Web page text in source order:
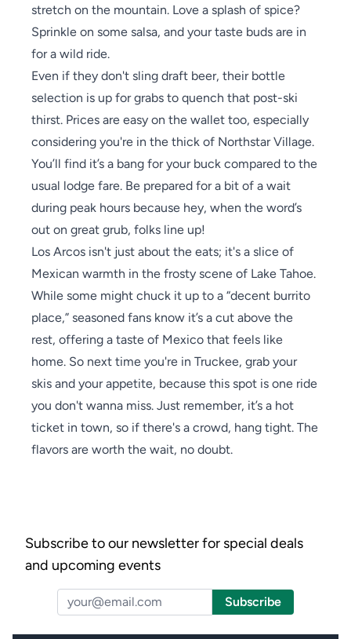
stretch on the mountain. Love a splash of spice?
Sprinkle on some salsa, and your taste buds are in
for a wild ride.
Even if they don't sling draft beer, their bottle
selection is up for grabs to quench that post-ski
thirst. Prices are easy on the wallet too, especially
considering you're in the thick of Northstar Village.
You’ll find it’s a bang for your buck compared to the
usual lodge fare. Be prepared for a bit of a wait
during peak hours because hey, when the word’s
out on great grub, folks line up!
Los Arcos isn't just about the eats; it's a slice of
Mexican warmth in the frosty scene of Lake Tahoe.
While some might chuck it up to a “decent burrito
place,” seasoned fans know it’s a cut above the
rest, offering a taste of Mexico that feels like
home. So next time you're in Truckee, grab your
skis and your appetite, because this spot is one ride
you don't wanna miss. Just remember, it’s a hot
ticket in town, so if there's a crowd, hang tight. The
flavors are worth the wait, no doubt.
Subscribe to our newsletter for special deals
and upcoming events
Email